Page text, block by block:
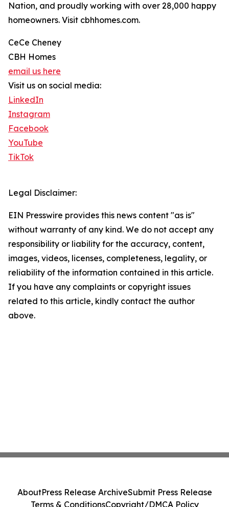
Nation, and proudly working with over 28,000 happy
homeowners. Visit cbhhomes.com.
CeCe Cheney
CBH Homes
email us here
Visit us on social media:
LinkedIn
Instagram
Facebook
YouTube
TikTok
Legal Disclaimer:
EIN Presswire provides this news content "as is"
without warranty of any kind. We do not accept any
responsibility or liability for the accuracy, content,
images, videos, licenses, completeness, legality, or
reliability of the information contained in this article.
If you have any complaints or copyright issues
related to this article, kindly contact the author
above.
AboutPress Release ArchiveSubmit Press Release
Terms & ConditionsCopyright/DMCA Policy